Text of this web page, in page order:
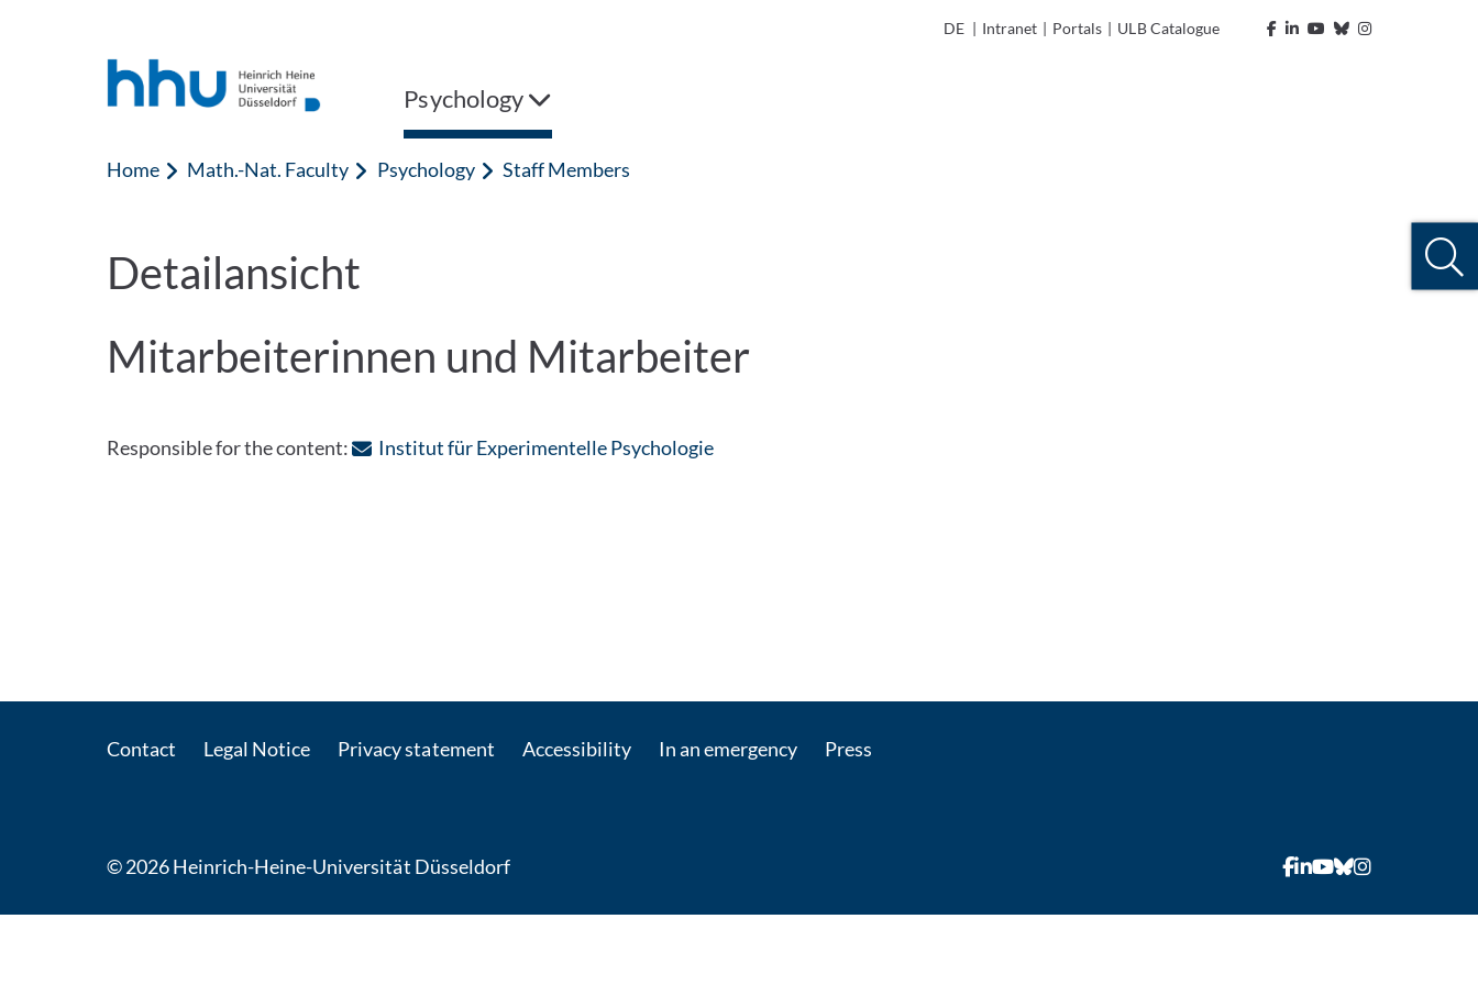
DE | Intranet | Portals | ULB Catalogue
Psychology
Home Math.-Nat. Faculty Psychology Staff Members
Detailansicht
Mitarbeiterinnen und Mitarbeiter
Responsible for the content: Institut für Experimentelle Psychologie: Contact by e-mail
Contact Legal Notice Privacy statement Accessibility In an emergency Press
© 2026 Heinrich-Heine-Universität Düsseldorf